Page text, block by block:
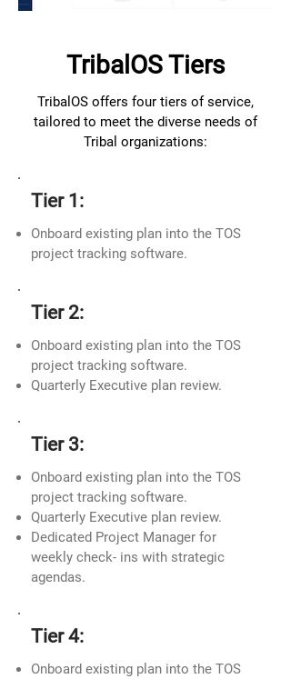
TribalOS Tiers
TribalOS offers four tiers of service,
tailored to meet the diverse needs of
Tribal organizations:
Tier 1:
Onboard existing plan into the TOS
project tracking software.
Tier 2:
Onboard existing plan into the TOS
project tracking software.
Quarterly Executive plan review.
Tier 3:
Onboard existing plan into the TOS
project tracking software.
Quarterly Executive plan review.
Dedicated Project Manager for
weekly check- ins with strategic
agendas.
Tier 4:
Onboard existing plan into the TOS